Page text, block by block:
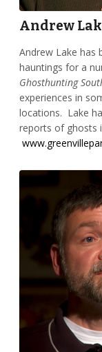
Andrew
Andrew Lake has
hauntings for a
Ghosthunting
experiences in
locations. Lake
reports of ghosts